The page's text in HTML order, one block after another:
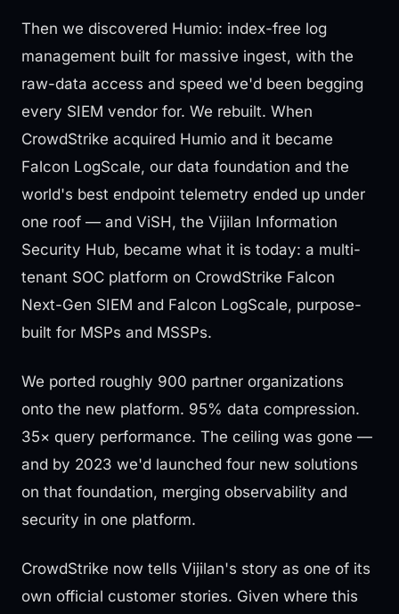
Then we discovered Humio: index-free log
management built for massive ingest, with the
raw-data access and speed we'd been begging
every SIEM vendor for. We rebuilt. When
CrowdStrike acquired Humio and it became
Falcon LogScale, our data foundation and the
world's best endpoint telemetry ended up under
one roof — and ViSH, the Vijilan Information
Security Hub, became what it is today: a multi-
tenant SOC platform on CrowdStrike Falcon
Next-Gen SIEM and Falcon LogScale, purpose-
built for MSPs and MSSPs.
We ported roughly 900 partner organizations
onto the new platform. 95% data compression.
35× query performance. The ceiling was gone —
and by 2023 we'd launched four new solutions
on that foundation, merging observability and
security in one platform.
CrowdStrike now tells Vijilan's story as one of its
own official customer stories. Given where this